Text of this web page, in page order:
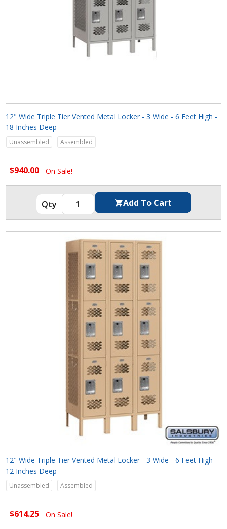
12" Wide Triple Tier Vented Metal Locker - 3 Wide - 6 Feet High -
18 Inches Deep
Unassembled Assembled
$940.00 On Sale!
12" Wide Triple Tier Vented Metal Locker - 3 Wide - 6 Feet High -
12 Inches Deep
Unassembled Assembled
$614.25 On Sale!